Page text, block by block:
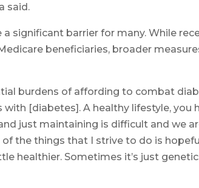
said.
significant barrier for many. While
beneficiaries, broader
burdens of affording to combat
[diabetes]. A healthy lifestyle, you
just maintaining is difficult and we
the things that I strive to do is
healthier. Sometimes it’s just